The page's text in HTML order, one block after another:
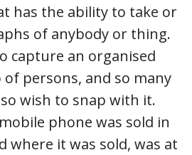
has the ability to take or
of anybody or thing.
capture an organised
persons, and so many
wish to snap with it.
phone was sold in
where it was sold, was at